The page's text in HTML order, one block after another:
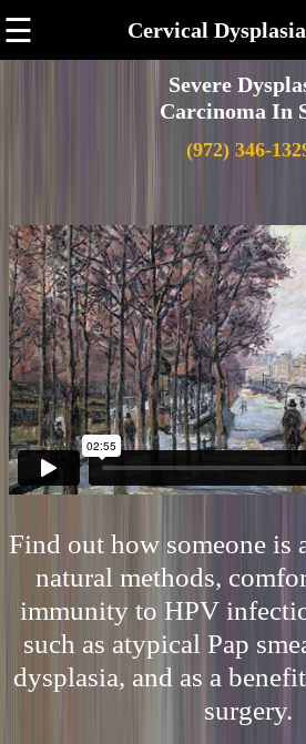
☰ Cervical
Severe
Carcinoma In
(972) 346-
Find out how someone is
natural methods,
immunity to HPV
such as atypical Pap
dysplasia, and as a
surgery.